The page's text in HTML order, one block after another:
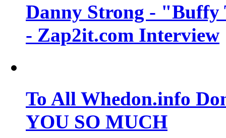
Danny Strong - "Buffy
- Zap2it.com Interview
To All Whedon.info
YOU SO MUCH